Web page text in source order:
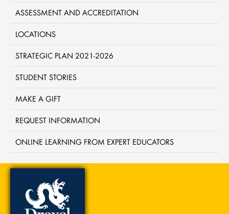
ASSESSMENT AND ACCREDITATION
LOCATIONS
STRATEGIC PLAN 2021-2026
STUDENT STORIES
MAKE A GIFT
REQUEST INFORMATION
ONLINE LEARNING FROM EXPERT EDUCATORS